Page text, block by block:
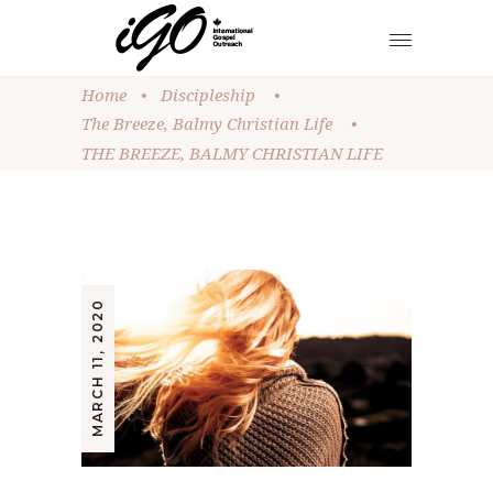
Home • Discipleship
•
The Breeze, Balmy Christian Life
•
THE BREEZE, BALMY CHRISTIAN LIFE
MARCH 11, 2020